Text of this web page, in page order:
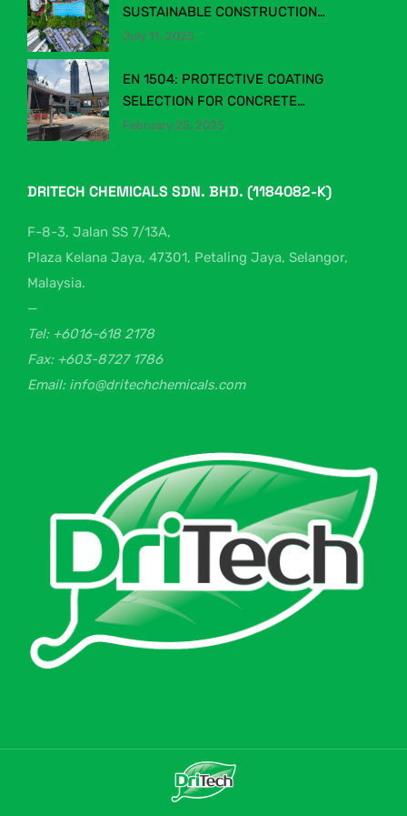
SUSTAINABLE CONSTRUCTION
CHEMICALS IN MALAYSIA’S EVOLVING
July 11, 2025
EN 1504: PROTECTIVE COATING
SELECTION FOR CONCRETE
STRUCTURES
February 25, 2025
DRITECH CHEMICALS SDN. BHD. (1184082-K)
F-8-3, Jalan SS 7/13A,
Plaza Kelana Jaya, 47301, Petaling Jaya, Selangor,
Malaysia.
—
Tel: +6016-618 2178
Fax: +603-8727 1786
Email: info@dritechchemicals.com